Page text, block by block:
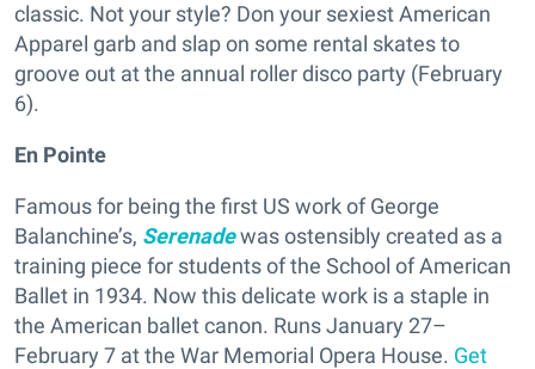
classic. Not your style? Don your sexiest American
Apparel garb and slap on some rental skates to
groove out at the annual roller disco party (February
6).
En Pointe
Famous for being the first US work of George
Balanchine’s, Serenadewas ostensibly created as a
training piece for students of the School of American
Ballet in 1934. Now this delicate work is a staple in
the American ballet canon. Runs January 27–
February 7 at the War Memorial Opera House. Get